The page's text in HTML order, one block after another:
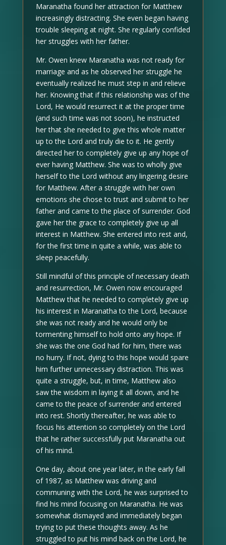
Maranatha found her attraction for Matthew
increasingly distracting. She even began having
trouble sleeping at night. She regularly confided
her struggles with her father.
Mr. Owen knew Maranatha was not ready for
marriage and as he observed her struggle he
eventually realized he must step in and relieve
her. Knowing that if this relationship was of the
Lord, He would resurrect it at the proper time
(and such time was not soon), he instructed
her that she needed to give this whole matter
up to the Lord and truly die to it. He gently
directed her to completely give up any hope of
ever having Matthew. She was to wholly give
herself to the Lord without any lingering desire
for Matthew. After a struggle with her own
emotions she chose to trust and submit to her
father and came to the place of surrender. God
gave her the grace to completely give up all
interest in Matthew. She entered into rest and,
for the first time in quite a while, was able to
sleep peacefully.
Still mindful of this principle of necessary death
and resurrection, Mr. Owen now encouraged
Matthew that he needed to completely give up
his interest in Maranatha to the Lord, because
she was not ready and he would only be
tormenting himself to hold onto any hope. If
she was the one God had for him, there was
no hurry. If not, dying to this hope would spare
him further unnecessary distraction. This was
quite a struggle, but, in time, Matthew also
saw the wisdom in laying it all down, and he
came to the peace of surrender and entered
into rest. Shortly thereafter, he was able to
focus his attention so completely on the Lord
that he rather successfully put Maranatha out
of his mind.
One day, about one year later, in the early fall
of 1987, as Matthew was driving and
communing with the Lord, he was surprised to
find his mind focusing on Maranatha. He was
somewhat dismayed and immediately began
trying to put these thoughts away. As he
struggled to put his mind back on the Lord, he